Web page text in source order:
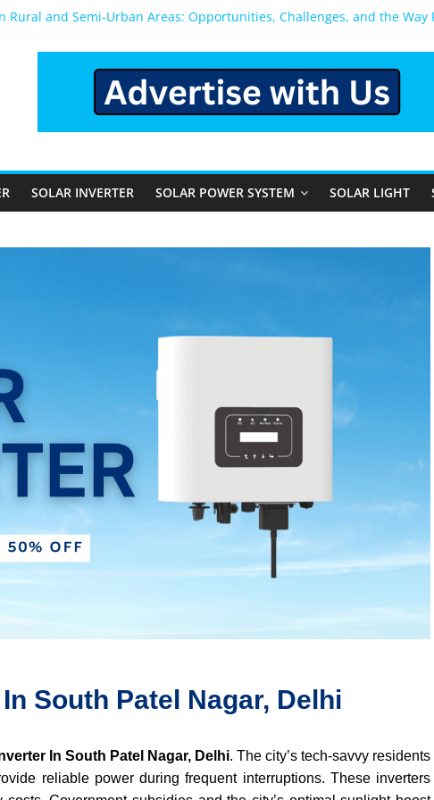
Rural and Semi-Urban Areas: Opportunities, Challenges, and the Way
System for Home in Bangalore
Happens After You Install a Solar Power System in Bangalore?
Performance, Cost, and Applicability
SOLAR INVERTER SOLAR POWER SYSTEM SOLAR LIGHT
South Patel Nagar, Delhi
In South Patel Nagar, Delhi. The city’s tech-savvy residents
reliable power during frequent interruptions. These inverters